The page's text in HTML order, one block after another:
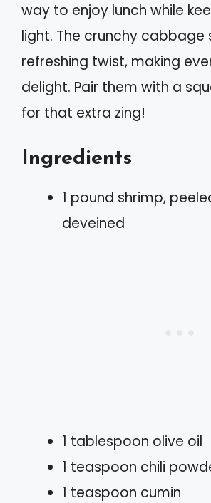
way to enjoy lunch while
light. The crunchy cabbage
refreshing twist, making
delight. Pair them with a
for that extra zing!
Ingredients
1 pound shrimp,
deveined
1 tablespoon olive oil
1 teaspoon chili
1 teaspoon cumin